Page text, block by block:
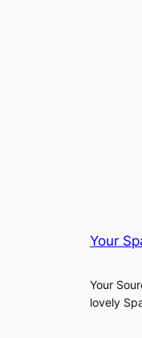
Your
Your
lovely